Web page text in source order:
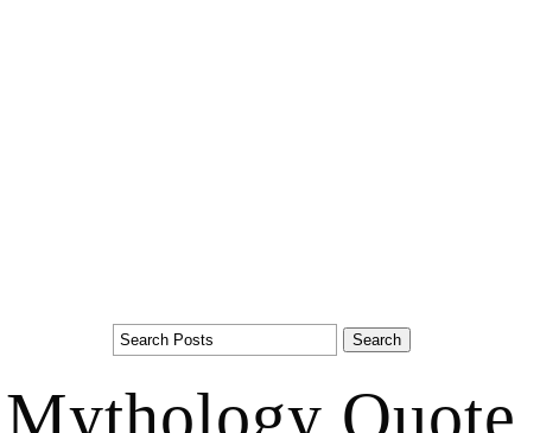
Mythology Quote